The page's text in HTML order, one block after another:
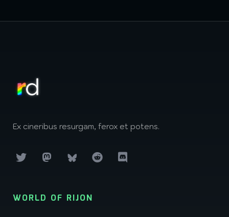
Ex cineribus resurgam, ferox et potens.
WORLD OF RIJON